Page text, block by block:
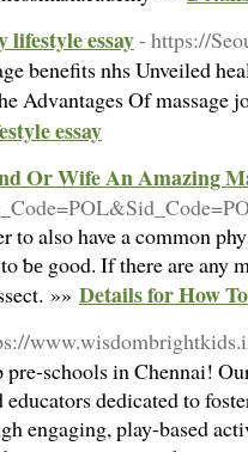
lifestyle essay- https://
benefits nhs Unveiled
Advantages Of massage
essay
Or Wife An Amazing
also have a common
ƅе good. If there are any
»» Details for How
schools in Chennai!
dedicated to
engaging, play-based